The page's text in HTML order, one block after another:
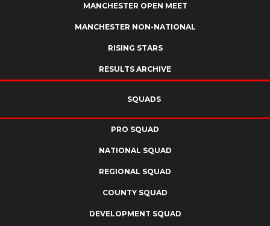
MANCHESTER OPEN MEET
MANCHESTER NON-NATIONAL
RISING STARS
RESULTS ARCHIVE
SQUADS
PRO SQUAD
NATIONAL SQUAD
REGIONAL SQUAD
COUNTY SQUAD
DEVELOPMENT SQUAD